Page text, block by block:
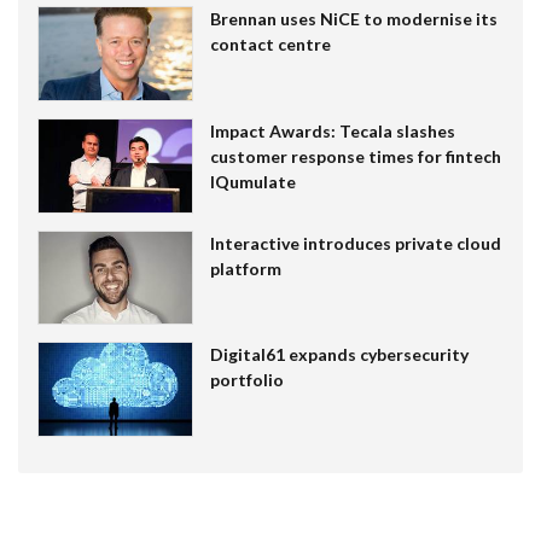
Brennan uses NiCE to modernise its
contact centre
Impact Awards: Tecala slashes
customer response times for fintech
IQumulate
Interactive introduces private cloud
platform
Digital61 expands cybersecurity
portfolio